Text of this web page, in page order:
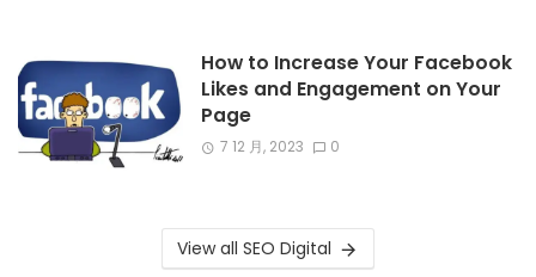
How to Increase Your Facebook
Likes and Engagement on Your
Page
7 12 月, 2023 0
View all SEO Digital